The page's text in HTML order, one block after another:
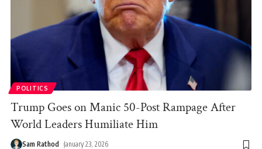
POLITICS
Trump Goes on Manic 50-Post Rampage After
World Leaders Humiliate Him
Sam Rathod January 23, 2026